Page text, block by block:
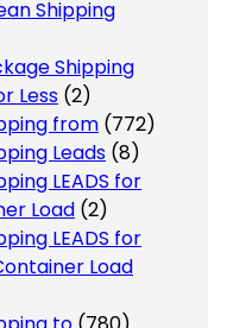
Shipping
Shipping
Less (2)
from (772)
Leads (8)
LEADS for
Load (2)
LEADS for
Load